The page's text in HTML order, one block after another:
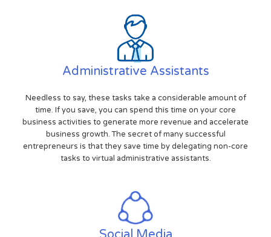
Administrative Assistants
Needless to say, these tasks take a considerable amount of
time. If you save, you can spend this time on your core
business activities to generate more revenue and accelerate
business growth. The secret of many successful
entrepreneurs is that they save time by delegating non-core
tasks to virtual administrative assistants.